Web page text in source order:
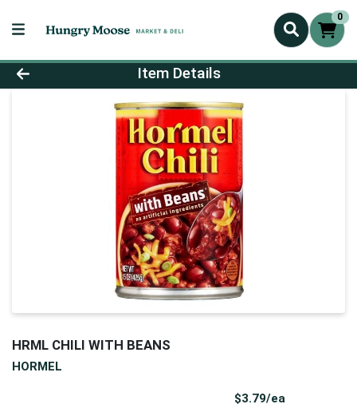
0
Product Details Page
Item Details
HRML CHILI WITH BEANS
HORMEL
$3.79/ea